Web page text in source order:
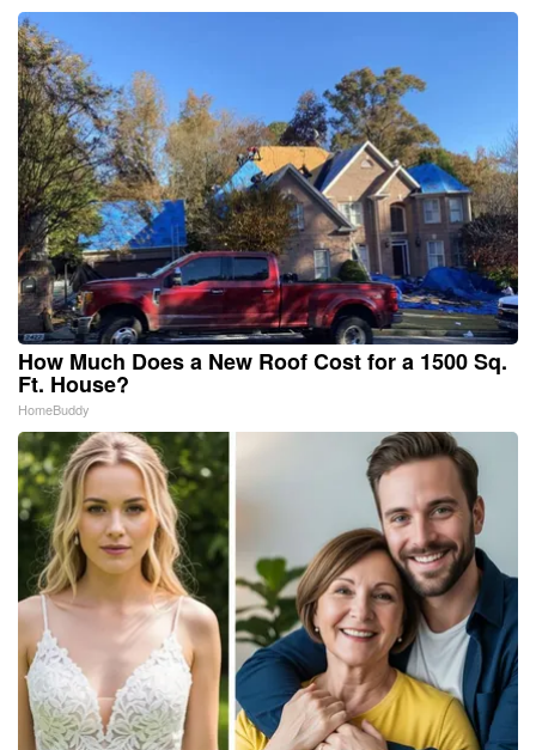
How Much Does a New Roof Cost for a 1500 Sq.
Ft. House?
HomeBuddy